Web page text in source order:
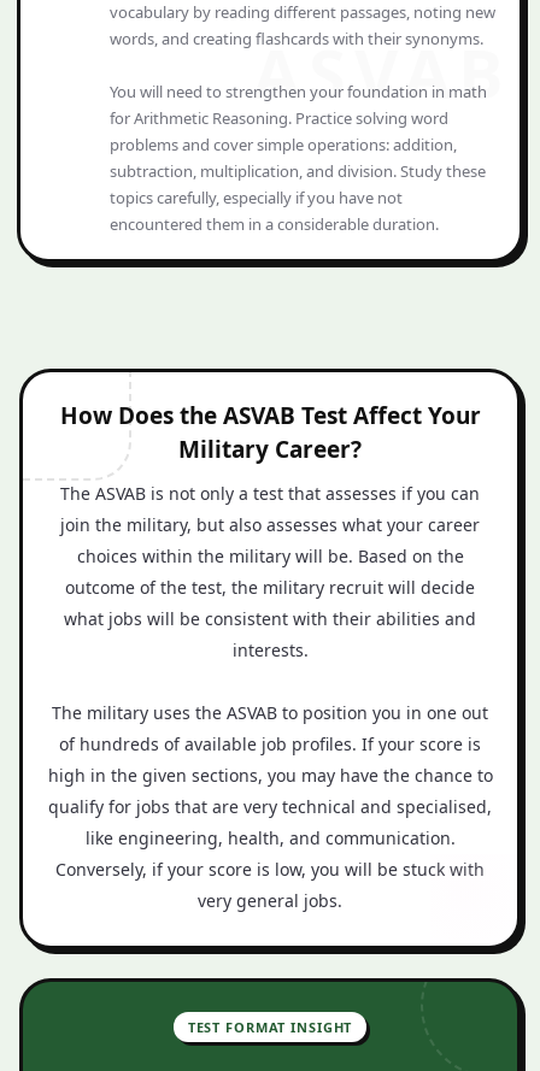
vocabulary by reading different passages, noting new
words, and creating flashcards with their synonyms.
You will need to strengthen your foundation in math
for Arithmetic Reasoning. Practice solving word
problems and cover simple operations: addition,
subtraction, multiplication, and division. Study these
topics carefully, especially if you have not
encountered them in a considerable duration.
How Does the ASVAB Test Affect Your
Military Career?
The ASVAB is not only a test that assesses if you can
join the military, but also assesses what your career
choices within the military will be. Based on the
outcome of the test, the military recruit will decide
what jobs will be consistent with their abilities and
interests.
The military uses the ASVAB to position you in one out
of hundreds of available job profiles. If your score is
high in the given sections, you may have the chance to
qualify for jobs that are very technical and specialised,
like engineering, health, and communication.
Conversely, if your score is low, you will be stuck with
very general jobs.
TEST FORMAT INSIGHT